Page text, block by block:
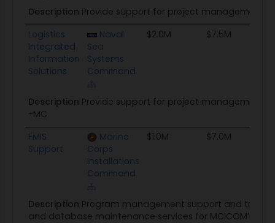
Description Provide support for project management,
Logistics
Integrated
Information
Solutions
Naval
Sea
Systems
Command
$2.0M $7.5M
Description Provide support for project management,
-MC
FMIS
Support
Marine
Corps
Installations
Command
$1.0M $7.0M
Description Program management support and
and database maintenance services for MCICOM’s